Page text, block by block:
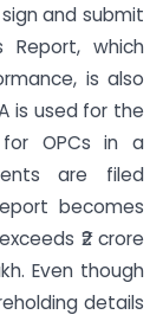
and submit
Report, which
is also
is used for the
for OPCs in a
are filed
becomes
₹2 crore
Even though
details